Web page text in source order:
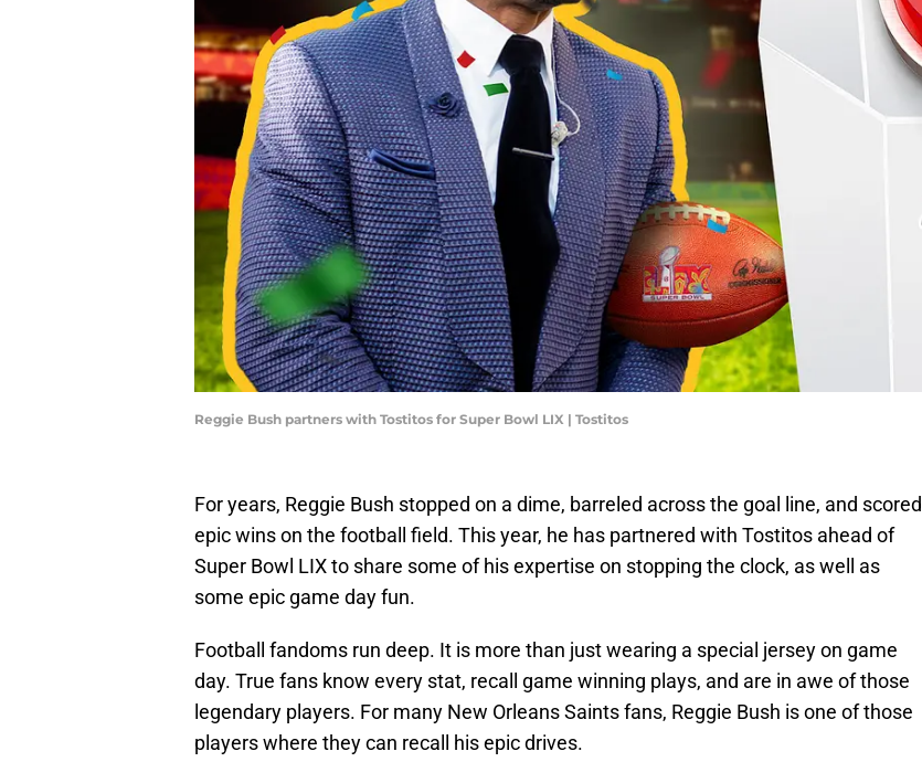
Reggie Bush partners with Tostitos for Super Bowl LIX | Tostitos
For years, Reggie Bush stopped on a dime, barreled across the goal line, and scored
epic wins on the football field. This year, he has partnered with Tostitos ahead of
Super Bowl LIX to share some of his expertise on stopping the clock, as well as
some epic game day fun.
Football fandoms run deep. It is more than just wearing a special jersey on game
day. True fans know every stat, recall game winning plays, and are in awe of those
legendary players. For many New Orleans Saints fans, Reggie Bush is one of those
players where they can recall his epic drives.